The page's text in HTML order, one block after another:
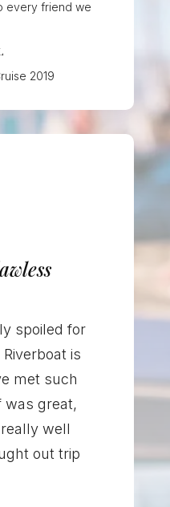
every friend we
2019
spoiled for
is
met such
was great,
well
out trip